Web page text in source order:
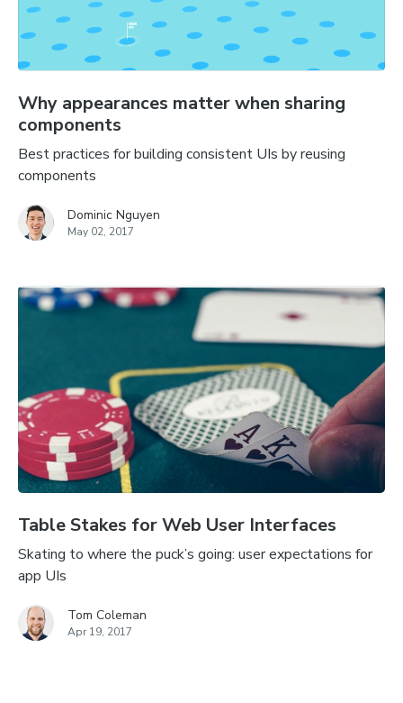
Why appearances matter when sharing
components
Best practices for building consistent UIs by reusing
components
Dominic Nguyen
May 02, 2017
Table Stakes for Web User Interfaces
Skating to where the puck’s going: user expectations for
app UIs
Tom Coleman
Apr 19, 2017